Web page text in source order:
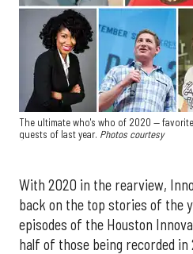
The ultimate who's who of 2020 —
guests of last year. Photos courtesy
With 2020 in the rearview,
back on the top stories of the
episodes of the Houston
half of those being recorded